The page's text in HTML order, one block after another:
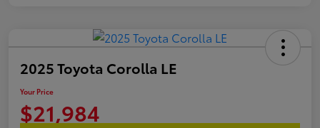
2025 Toyota Corolla LE
Your Price
$21,984